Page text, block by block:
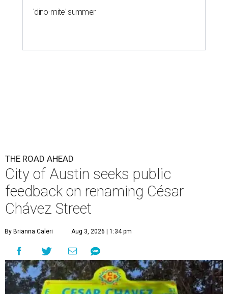
feedback on renaming César
The City wants to know if locals want the name to change and, if so,
what the new name should be.City of Austin/Instagram